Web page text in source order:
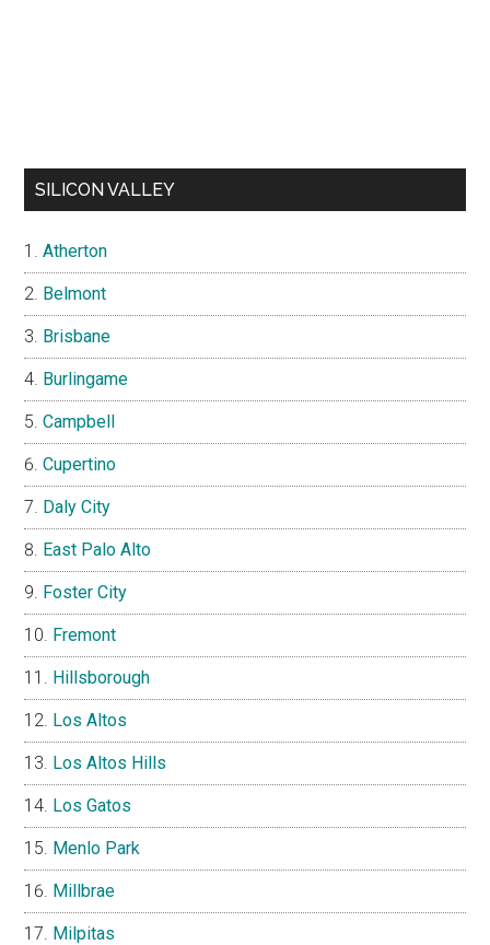
SILICON VALLEY
Atherton
Belmont
Brisbane
Burlingame
Campbell
Cupertino
Daly City
East Palo Alto
Foster City
Fremont
Hillsborough
Los Altos
Los Altos Hills
Los Gatos
Menlo Park
Millbrae
Milpitas